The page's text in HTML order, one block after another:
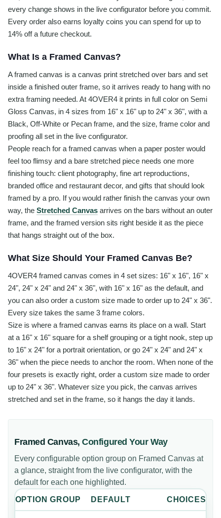
every change shows in the live configurator before you commit.
Every order also earns loyalty coins you can spend for up to
14% off a future checkout.
What Is a Framed Canvas?
A framed canvas is a canvas print stretched over bars and set
inside a finished outer frame, so it arrives ready to hang with no
extra framing needed. At 4OVER4 it prints in full color on Semi
Gloss Canvas, in 4 sizes from 16" x 16" up to 24" x 36", with a
Black, Off-White or Pecan frame, and the size, frame color and
proofing all set in the live configurator.
People reach for a framed canvas when a paper poster would
feel too flimsy and a bare stretched piece needs one more
finishing touch: client photography, fine art reproductions,
branded office and restaurant decor, and gifts that should look
framed by a pro. If you would rather finish the canvas your own
way, the Stretched Canvas arrives on the bars without an outer
frame, and the framed version sits right beside it as the piece
that hangs straight out of the box.
What Size Should Your Framed Canvas Be?
4OVER4 framed canvas comes in 4 set sizes: 16" x 16", 16" x
24", 24" x 24" and 24" x 36", with 16" x 16" as the default, and
you can also order a custom size made to order up to 24" x 36".
Every size takes the same 3 frame colors.
Size is where a framed canvas earns its place on a wall. Start
at a 16" x 16" square for a shelf grouping or a tight nook, step up
to 16" x 24" for a portrait orientation, or go 24" x 24" and 24" x
36" when the piece needs to anchor the room. When none of the
four presets is exactly right, order a custom size made to order
up to 24" x 36". Whatever size you pick, the canvas arrives
stretched and set in the frame, so it hangs the day it lands.
Framed Canvas,Configured Your Way
Every configurable option group on Framed Canvas at
a glance, straight from the live configurator, with the
default for each one highlighted.
OPTION GROUP DEFAULT CHOICES